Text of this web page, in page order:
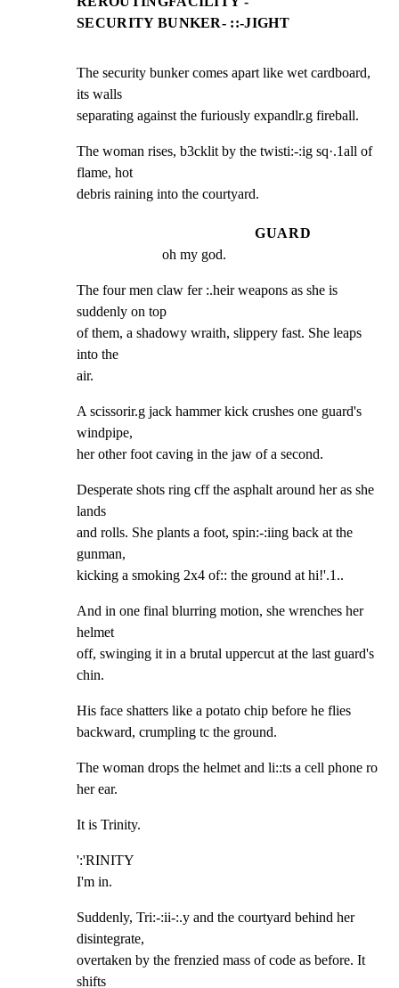
SECURITY BUNKER- ::-JIGHT
The security bunker comes apart like wet cardboard,
its walls
separating against the furiously expandlr.g fireball.
The woman rises, b3cklit by the twisti:-:ig sq·.1all of
flame, hot
debris raining into the courtyard.
GUARD
oh my god.
The four men claw fer :.heir weapons as she is
suddenly on top
of them, a shadowy wraith, slippery fast. She leaps
into the
air.
A scissorir.g jack hammer kick crushes one guard's
windpipe,
her other foot caving in the jaw of a second.
Desperate shots ring cff the asphalt around her as she
lands
and rolls. She plants a foot, spin:-:iing back at the
gunman,
kicking a smoking 2x4 of:: the ground at hi!'.1..
And in one final blurring motion, she wrenches her
helmet
off, swinging it in a brutal uppercut at the last guard's
chin.
His face shatters like a potato chip before he flies
backward, crumpling tc the ground.
The woman drops the helmet and li::ts a cell phone ro
her ear.
It is Trinity.
':'RINITY
I'm in.
Suddenly, Tri:-:ii-:.y and the courtyard behind her
disintegrate,
overtaken by the frenzied mass of code as before. It
shifts